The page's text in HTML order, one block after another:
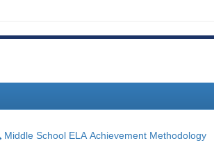
Middle School ELA Achievement Methodology